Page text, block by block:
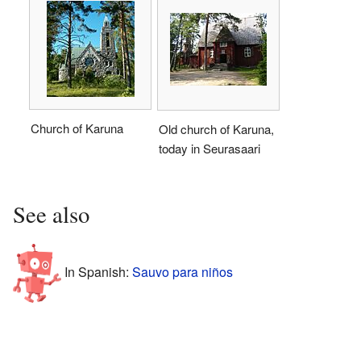
Church of Karuna
Old church of Karuna,
today in Seurasaari
See also
In Spanish: Sauvo para niños